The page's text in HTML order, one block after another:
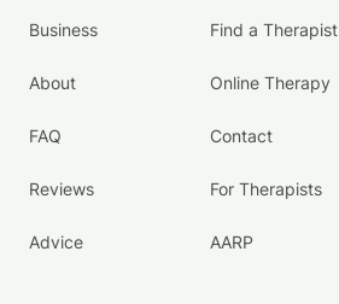
Business
About
FAQ
Reviews
Advice
Find a Therapist
Online Therapy
Contact
For Therapists
AARP